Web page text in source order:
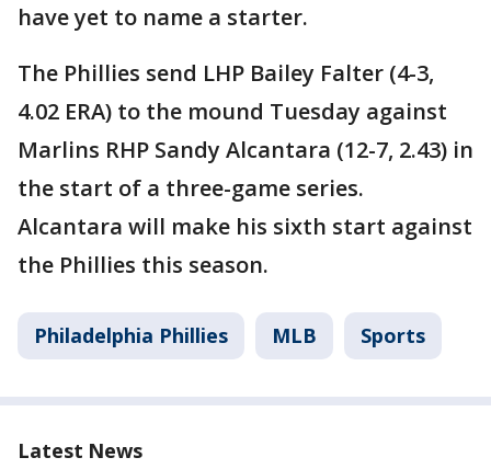
have yet to name a starter.
The Phillies send LHP Bailey Falter (4-3,
4.02 ERA) to the mound Tuesday against
Marlins RHP Sandy Alcantara (12-7, 2.43) in
the start of a three-game series.
Alcantara will make his sixth start against
the Phillies this season.
Philadelphia Phillies MLB Sports
Latest News